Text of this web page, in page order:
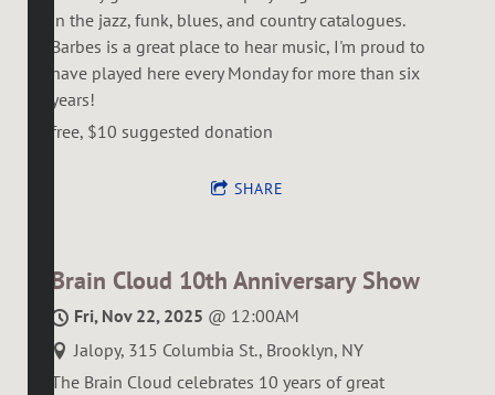
in the jazz, funk, blues, and country catalogues.
Barbes is a great place to hear music, I'm proud to
have played here every Monday for more than six
years!
free, $10 suggested donation
SHARE
Brain Cloud 10th Anniversary Show
Fri, Nov 22, 2025 @ 12:00AM
Jalopy, 315 Columbia St., Brooklyn, NY
The Brain Cloud celebrates 10 years of great